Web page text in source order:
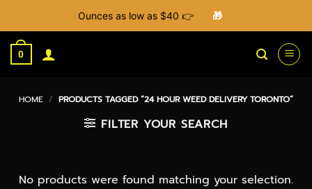
Ounces as low as $40 👉 🎁
Skip
0
HOME / PRODUCTS TAGGED “24 HOUR WEED DELIVERY TORONTO”
FILTER YOUR SEARCH
No products were found matching your selection.